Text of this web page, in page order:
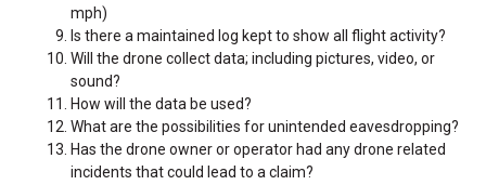
mph)
Is there a maintained log kept to show all flight activity?
Will the drone collect data; including pictures, video, or
sound?
How will the data be used?
What are the possibilities for unintended eavesdropping?
Has the drone owner or operator had any drone related
incidents that could lead to a claim?